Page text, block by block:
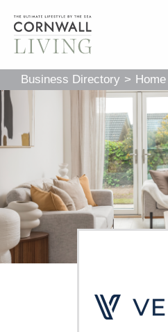
Business Directory > Home